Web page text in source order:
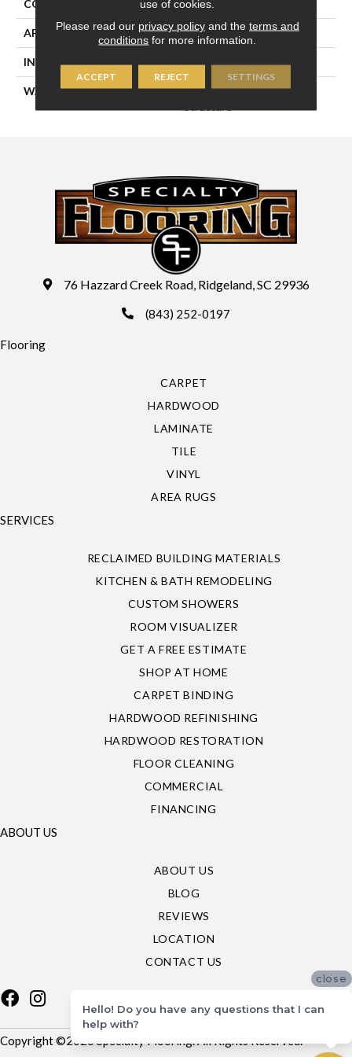
CONSTRUCTION Engineered
APPLICATION Residential
INSTALLATION METHOD Glue/Staple/Floating
WARRANTY
25 YR Finish, Lifetime
76 Hazzard Creek Road, Ridgeland, SC 29936
(843) 252-0197
Flooring
CARPET
HARDWOOD
LAMINATE
TILE
VINYL
AREA RUGS
SERVICES
RECLAIMED BUILDING MATERIALS
KITCHEN & BATH REMODELING
CUSTOM SHOWERS
ROOM VISUALIZER
GET A FREE ESTIMATE
SHOP AT HOME
CARPET BINDING
HARDWOOD REFINISHING
HARDWOOD RESTORATION
FLOOR CLEANING
COMMERCIAL
FINANCING
ABOUT US
ABOUT US
BLOG
REVIEWS
LOCATION
CONTACT US
Copyright ©2026 Specialty Flooring. All Rights Reserved.
use of cookies.
Please read our privacy policyand the terms and
conditions for more information.
ACCEPT REJECT SETTINGS
close
Hello! Do you have any questions that I can
help with?